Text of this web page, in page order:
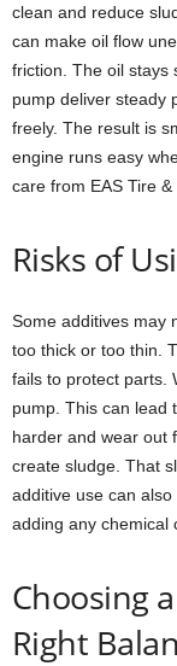
clean and reduce
can make oil flow
friction. The oil stays
pump deliver steady
freely. The result is
engine runs easy
care from EAS Tire
Risks of
Some additives may
too thick or too thin.
fails to protect parts.
pump. This can lead
harder and wear out
create sludge. That
additive use can
adding any chemical
Choosing
Right